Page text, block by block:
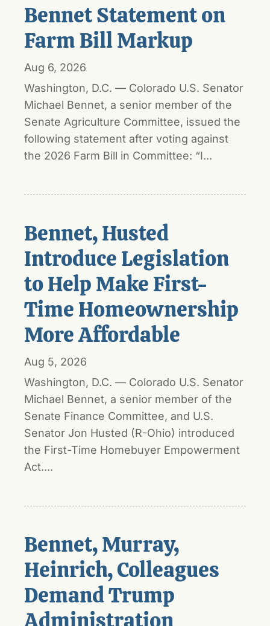
Bennet Statement on
Farm Bill Markup
Aug 6, 2026
Washington, D.C. — Colorado U.S. Senator
Michael Bennet, a senior member of the
Senate Agriculture Committee, issued the
following statement after voting against
the 2026 Farm Bill in Committee: “I...
Bennet, Husted
Introduce Legislation
to Help Make First-
Time Homeownership
More Affordable
Aug 5, 2026
Washington, D.C. — Colorado U.S. Senator
Michael Bennet, a senior member of the
Senate Finance Committee, and U.S.
Senator Jon Husted (R-Ohio) introduced
the First-Time Homebuyer Empowerment
Act....
Bennet, Murray,
Heinrich, Colleagues
Demand Trump
Administration